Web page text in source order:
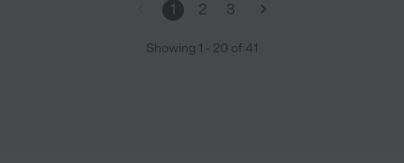
1 2 3
Showing 1 - 20 of 41